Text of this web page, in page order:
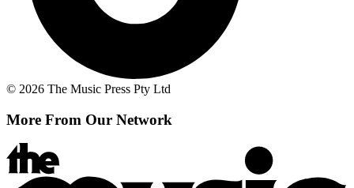
© 2026 The Music Press Pty Ltd
More From Our Network